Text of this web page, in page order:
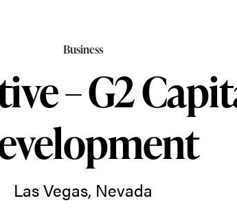
Business
– G2
Las Vegas, Nevada